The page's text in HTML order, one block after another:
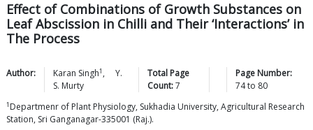
Effect of Combinations of Growth Substances on
Leaf Abscission in Chilli and Their ‘Interactions’ in
The Process
Author: Karan Singh1 ,
Y.
S. Murty
Total Page
Count: 7
Page Number:
74to 80
1 Departmenr of Plant Physiology, Sukhadia University, Agricultural Research
Station, Sri Ganganagar-335001 (Raj.).